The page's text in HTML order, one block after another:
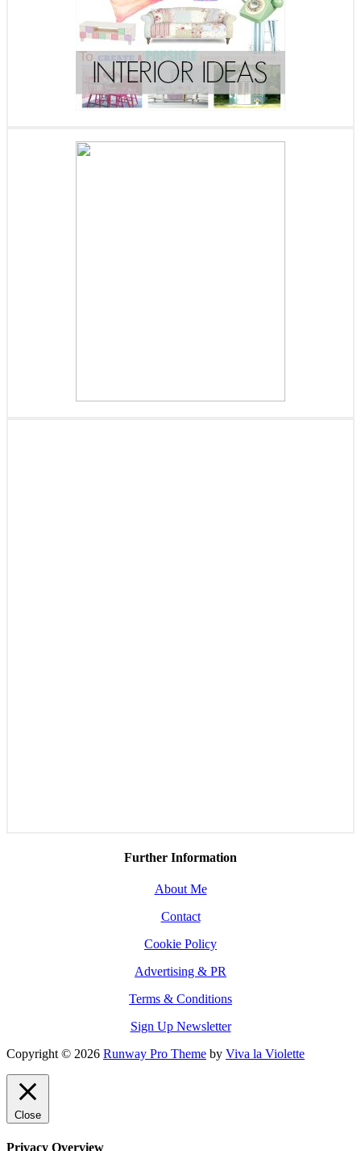
Further Information
About Me
Contact
Cookie Policy
Advertising & PR
Terms & Conditions
Sign Up Newsletter
Copyright © 2026 Runway Pro Theme by Viva la Violette
Close
Privacy Overview